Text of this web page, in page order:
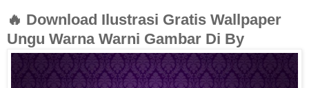
🔥 Download Ilustrasi Gratis Wallpaper
Ungu Warna Warni Gambar Di By